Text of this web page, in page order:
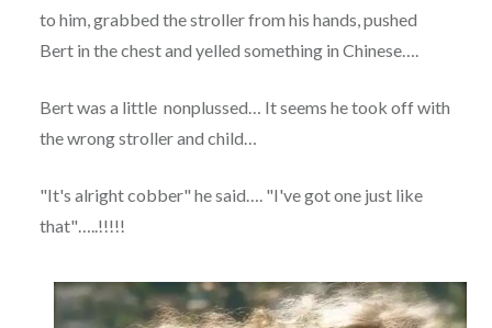
to him, grabbed the stroller from his hands, pushed
Bert in the chest and yelled something in Chinese….
Bert was a little nonplussed… It seems he took off with
the wrong stroller and child…
"It's alright cobber" he said…. "I've got one just like
that"…..!!!!!